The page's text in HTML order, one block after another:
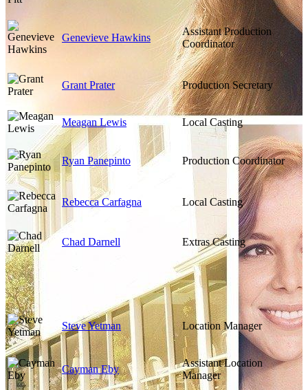
Genevieve Hawkins
Assistant Production
Coordinator
Grant Prater Production Secretary
Meagan Lewis Local Casting
Ryan Panepinto Production Coordinator
Rebecca Carfagna Local Casting
Chad Darnell Extras Casting
Steve Yetman Location Manager
Cayman Eby
Assistant Location
Manager